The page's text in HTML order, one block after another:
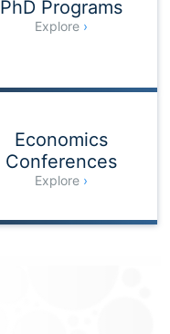
PhD Programs
Explore
Economics
Conferences
Explore